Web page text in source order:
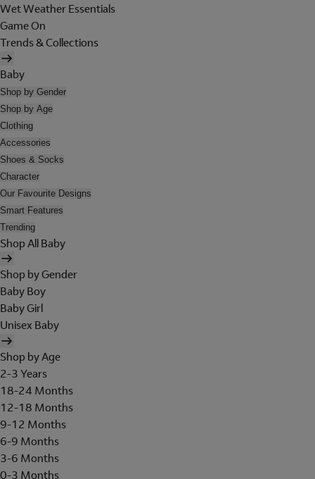
Wet Weather Essentials
Game On
Trends & Collections
Baby
Shop by Gender
Shop by Age
Clothing
Accessories
Shoes & Socks
Character
Our Favourite Designs
Smart Features
Trending
Shop All Baby
Shop by Gender
Baby Boy
Baby Girl
Unisex Baby
Shop by Age
2-3 Years
18-24 Months
12-18 Months
9-12 Months
6-9 Months
3-6 Months
0-3 Months